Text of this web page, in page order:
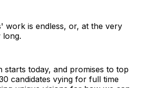
work is endless, or, at the very
long.
starts today, and promises to top
candidates vying for full time